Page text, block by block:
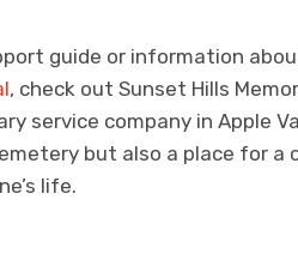
guide or information
, check out Sunset Hills
service company in Apple
but also a place for a
life.